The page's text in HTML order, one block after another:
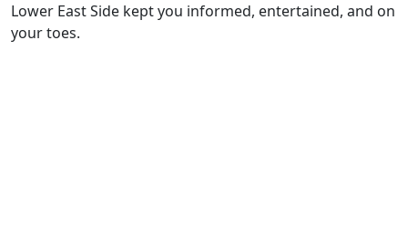
Lower East Side kept you informed, entertained, and on
your toes.